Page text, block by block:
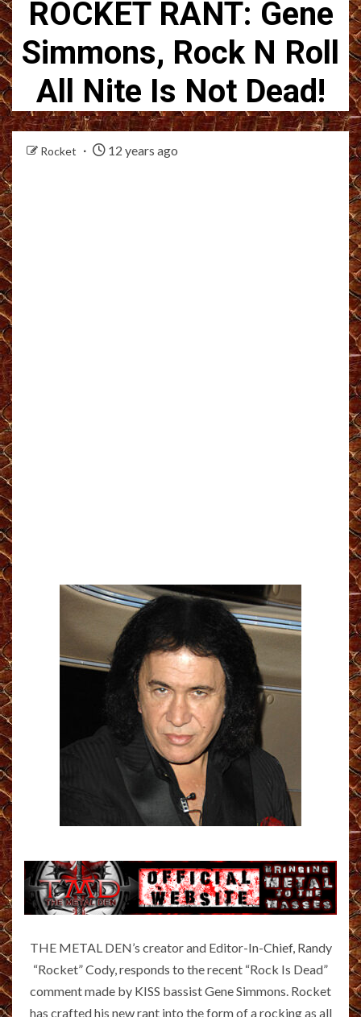
ROCKET RANT: Gene
Simmons, Rock N Roll
All Nite Is Not Dead!
Rocket 12 years ago
THE METAL DEN’s creator and Editor-In-Chief, Randy
“Rocket” Cody, responds to the recent “Rock Is Dead”
comment made by KISS bassist Gene Simmons. Rocket
has crafted his new rant into the form of a rocking as all